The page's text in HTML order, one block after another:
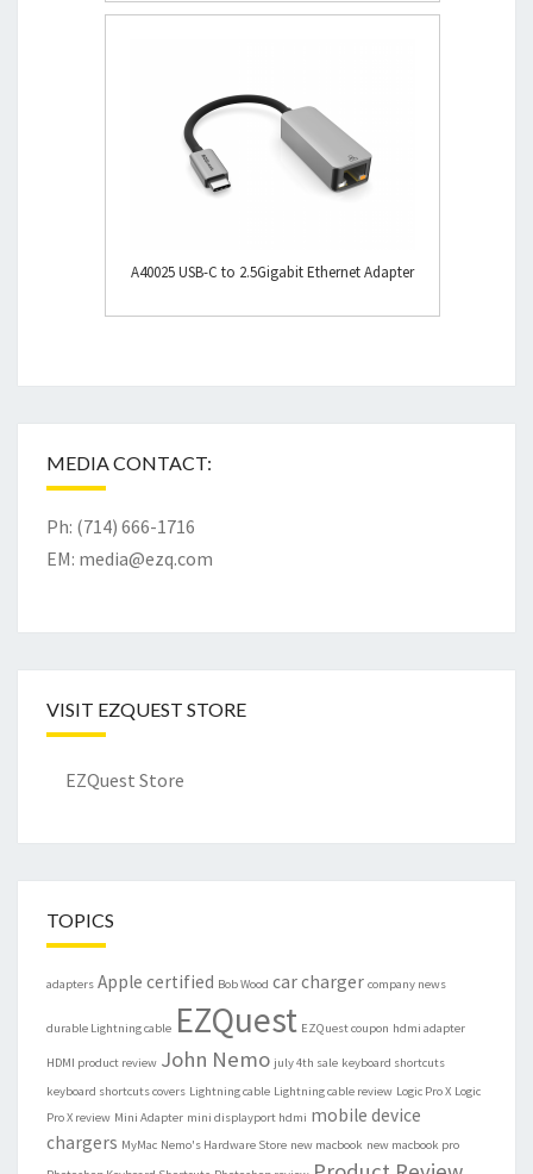
A40025 USB-C to 2.5Gigabit Ethernet Adapter
MEDIA CONTACT:
Ph: (714) 666-1716
EM: media@ezq.com
VISIT EZQUEST STORE
EZQuest Store
TOPICS
adapters Apple certified Bob Wood car charger company news
durable Lightning cable EZQuest EZQuest coupon hdmi adapter
HDMI product review John Nemo july 4th sale keyboard shortcuts
keyboard shortcuts covers Lightning cable Lightning cable review Logic Pro X Logic
Pro X review Mini Adapter mini displayport hdmi mobile device
chargers MyMac Nemo's Hardware Store new macbook new macbook pro